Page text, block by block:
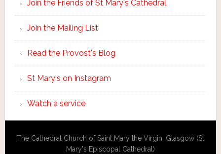
Join the Friends of St Mary's Cathedral
Join the Mailing List
Read the Provost's Blog
St Mary's on Instagram
Watch a service
The Cathedral Church of Saint Mary the Virgin, Glasgow (St
Mary's Episcopal Cathedral)